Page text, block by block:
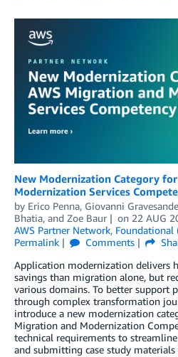
New Modernization Category
Modernization Services
by Erico Penna, Giovanni Gravesande
Bhatia, and Zoe Baur on 22 AUG
AWS Partner Network, Foundational
Permalink
Comments
Application modernization delivers
savings than migration alone, but
various domains. To better support
through complex transformation
introduce a new modernization
Migration and Modernization
technical requirements to
and submitting case study materials